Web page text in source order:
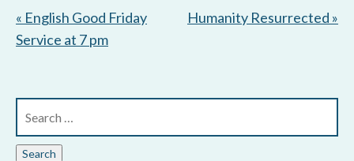
« English Good Friday
Service at 7 pm
Humanity Resurrected »